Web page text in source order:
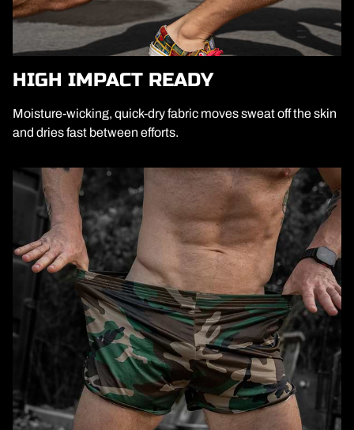
HIGH IMPACT READY
Moisture-wicking, quick-dry fabric moves sweat off the skin
and dries fast between efforts.